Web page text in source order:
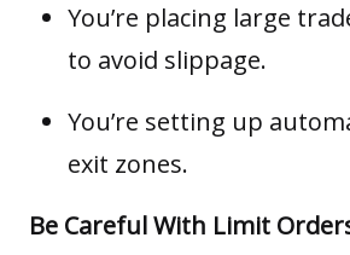
You’re placing large
to avoid slippage.
You’re setting up
exit zones.
Be Careful With Limit